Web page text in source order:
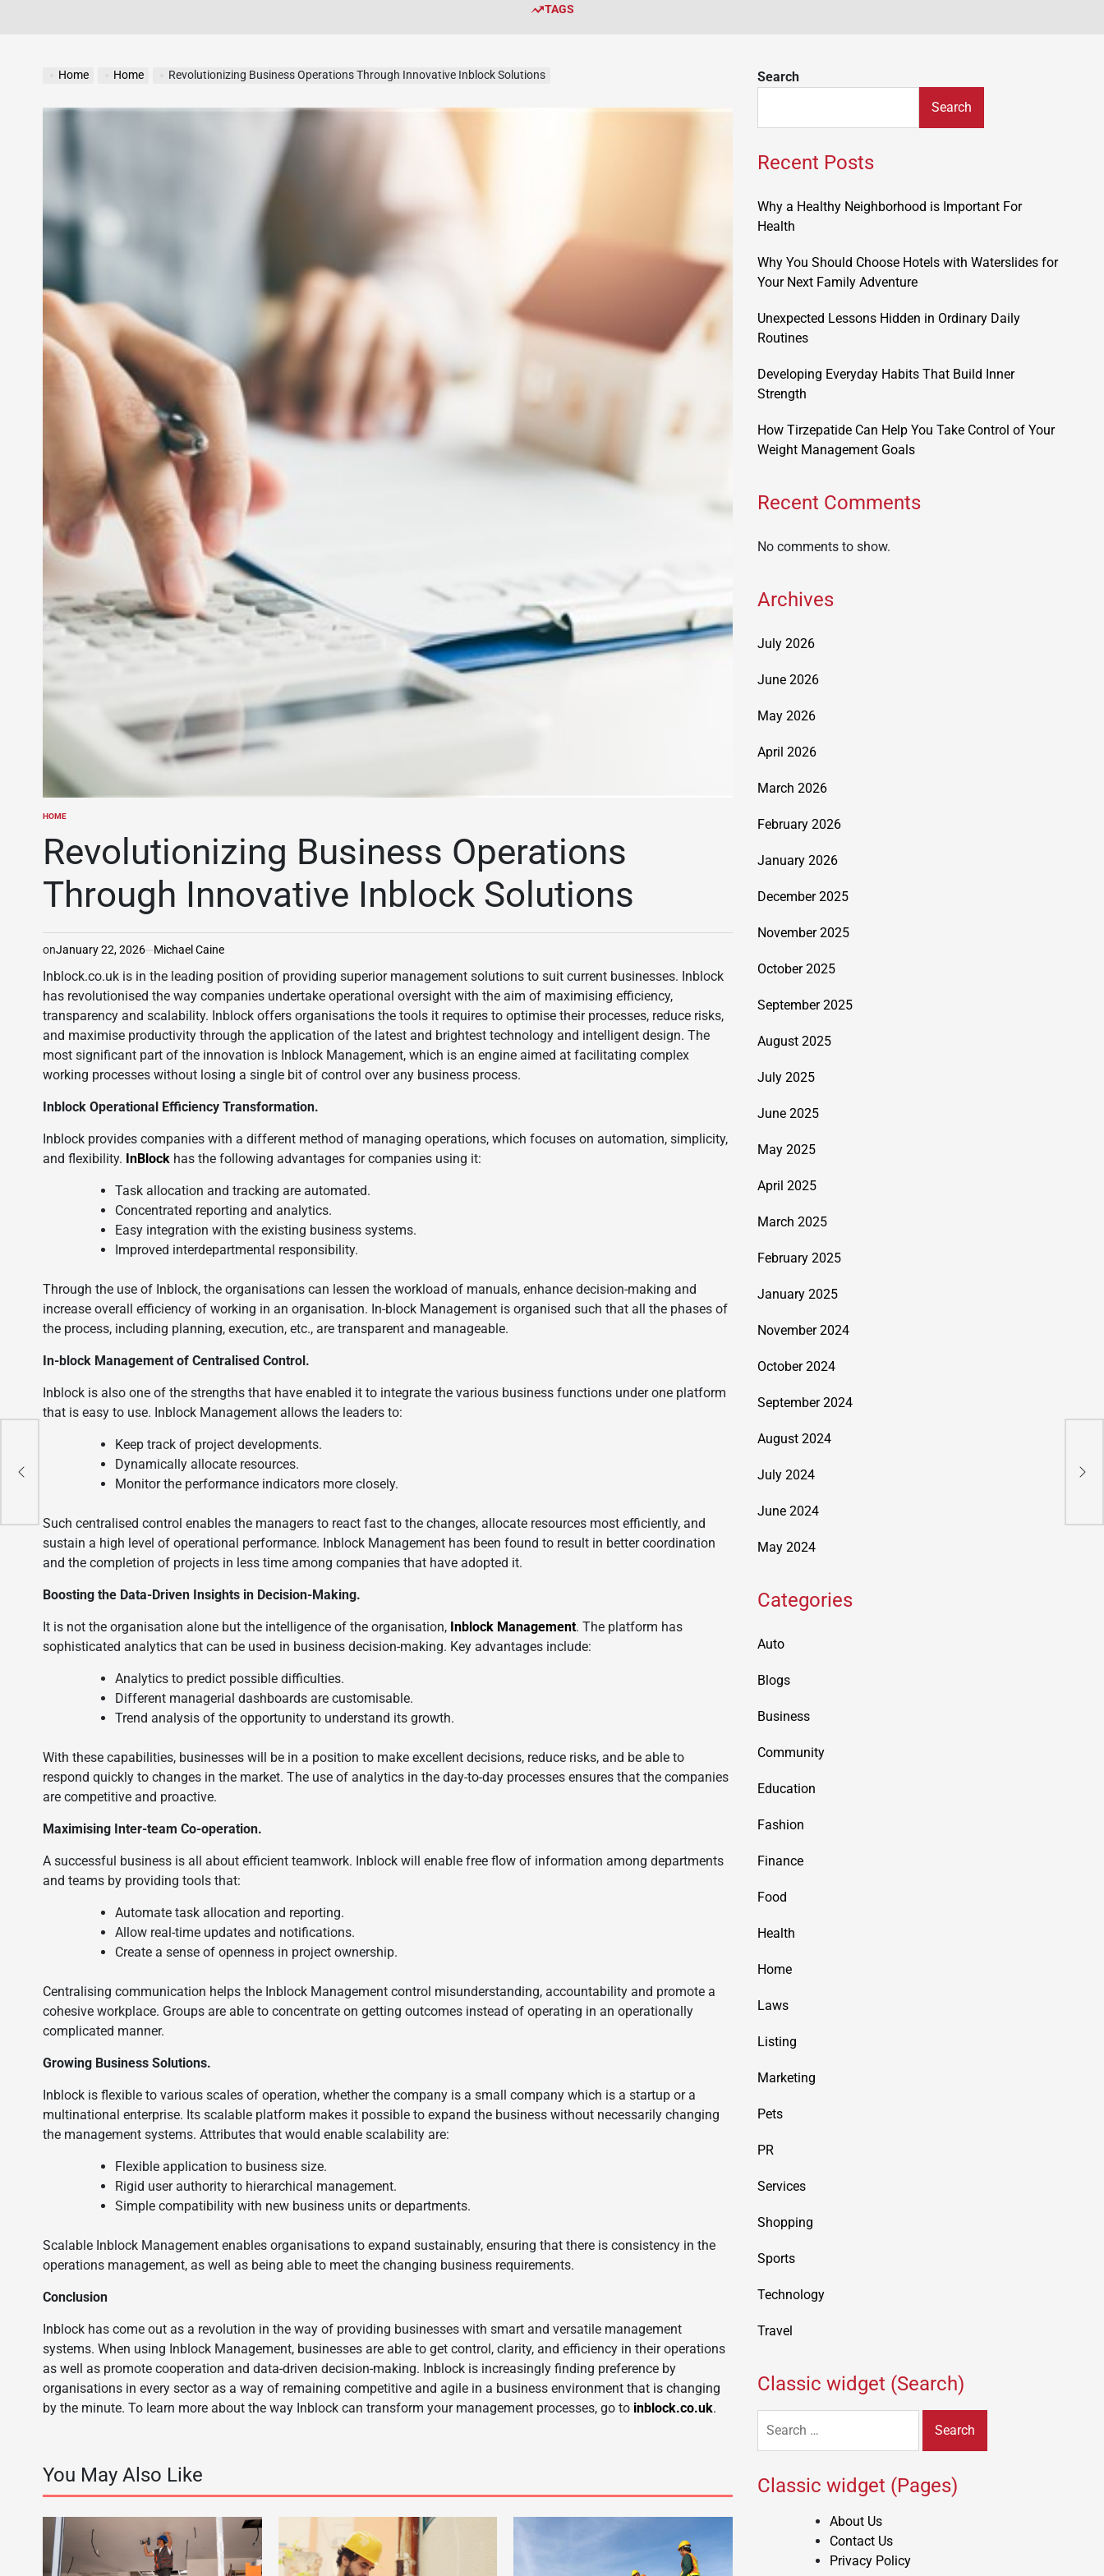
TAGS
Home Home Revolutionizing Business Operations Through Innovative Inblock Solutions
POSTED
HOME
Revolutionizing Business Operations
Through Innovative Inblock Solutions
onJanuary 22, 2026 Michael Caine
Inblock.co.uk is in the leading position of providing superior management solutions to suit current businesses. Inblock
has revolutionised the way companies undertake operational oversight with the aim of maximising efficiency,
transparency and scalability. Inblock offers organisations the tools it requires to optimise their processes, reduce risks,
and maximise productivity through the application of the latest and brightest technology and intelligent design. The
most significant part of the innovation is Inblock Management, which is an engine aimed at facilitating complex
working processes without losing a single bit of control over any business process.
Inblock Operational Efficiency Transformation.
Inblock provides companies with a different method of managing operations, which focuses on automation, simplicity,
and flexibility. InBlock has the following advantages for companies using it:
Task allocation and tracking are automated.
Concentrated reporting and analytics.
Easy integration with the existing business systems.
Improved interdepartmental responsibility.
Through the use of Inblock, the organisations can lessen the workload of manuals, enhance decision-making and
increase overall efficiency of working in an organisation. In-block Management is organised such that all the phases of
the process, including planning, execution, etc., are transparent and manageable.
In-block Management of Centralised Control.
Inblock is also one of the strengths that have enabled it to integrate the various business functions under one platform
that is easy to use. Inblock Management allows the leaders to:
Keep track of project developments.
Dynamically allocate resources.
Monitor the performance indicators more closely.
Such centralised control enables the managers to react fast to the changes, allocate resources most efficiently, and
sustain a high level of operational performance. Inblock Management has been found to result in better coordination
and the completion of projects in less time among companies that have adopted it.
Boosting the Data-Driven Insights in Decision-Making.
It is not the organisation alone but the intelligence of the organisation, Inblock Management. The platform has
sophisticated analytics that can be used in business decision-making. Key advantages include:
Analytics to predict possible difficulties.
Different managerial dashboards are customisable.
Trend analysis of the opportunity to understand its growth.
With these capabilities, businesses will be in a position to make excellent decisions, reduce risks, and be able to
respond quickly to changes in the market. The use of analytics in the day-to-day processes ensures that the companies
are competitive and proactive.
Maximising Inter-team Co-operation.
A successful business is all about efficient teamwork. Inblock will enable free flow of information among departments
and teams by providing tools that:
Automate task allocation and reporting.
Allow real-time updates and notifications.
Create a sense of openness in project ownership.
Centralising communication helps the Inblock Management control misunderstanding, accountability and promote a
cohesive workplace. Groups are able to concentrate on getting outcomes instead of operating in an operationally
complicated manner.
Growing Business Solutions.
Inblock is flexible to various scales of operation, whether the company is a small company which is a startup or a
multinational enterprise. Its scalable platform makes it possible to expand the business without necessarily changing
the management systems. Attributes that would enable scalability are:
Flexible application to business size.
Rigid user authority to hierarchical management.
Simple compatibility with new business units or departments.
Scalable Inblock Management enables organisations to expand sustainably, ensuring that there is consistency in the
operations management, as well as being able to meet the changing business requirements.
Conclusion
Inblock has come out as a revolution in the way of providing businesses with smart and versatile management
systems. When using Inblock Management, businesses are able to get control, clarity, and efficiency in their operations
as well as promote cooperation and data-driven decision-making. Inblock is increasingly finding preference by
organisations in every sector as a way of remaining competitive and agile in a business environment that is changing
by the minute. To learn more about the way Inblock can transform your management processes, go to inblock.co.uk.
You May Also Like
Search
Search
Recent Posts
Why a Healthy Neighborhood is Important For
Health
Why You Should Choose Hotels with Waterslides for
Your Next Family Adventure
Unexpected Lessons Hidden in Ordinary Daily
Routines
Developing Everyday Habits That Build Inner
Strength
How Tirzepatide Can Help You Take Control of Your
Weight Management Goals
Recent Comments
No comments to show.
Archives
July 2026
June 2026
May 2026
April 2026
March 2026
February 2026
January 2026
December 2025
November 2025
October 2025
September 2025
August 2025
July 2025
June 2025
May 2025
April 2025
March 2025
February 2025
January 2025
November 2024
October 2024
September 2024
August 2024
July 2024
June 2024
May 2024
Categories
Auto
Blogs
Business
Community
Education
Fashion
Finance
Food
Health
Home
Laws
Listing
Marketing
Pets
PR
Services
Shopping
Sports
Technology
Travel
Classic widget (Search)
for:
Classic widget (Pages)
About Us
Contact Us
Privacy Policy